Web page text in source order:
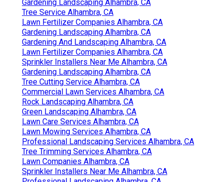
Gardening Landscaping Alhambra, CA
Tree Service Alhambra, CA
Lawn Fertilizer Companies Alhambra, CA
Gardening Landscaping Alhambra, CA
Gardening And Landscaping Alhambra, CA
Lawn Fertilizer Companies Alhambra, CA
Sprinkler Installers Near Me Alhambra, CA
Gardening Landscaping Alhambra, CA
Tree Cutting Service Alhambra, CA
Commercial Lawn Services Alhambra, CA
Rock Landscaping Alhambra, CA
Green Landscaping Alhambra, CA
Lawn Care Services Alhambra, CA
Lawn Mowing Services Alhambra, CA
Professional Landscaping Services Alhambra, CA
Tree Trimming Services Alhambra, CA
Lawn Companies Alhambra, CA
Sprinkler Installers Near Me Alhambra, CA